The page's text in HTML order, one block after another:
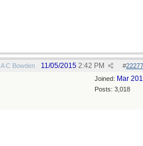
A C Bowden #
11/05/2015 2:42 PM
Joined: Mar
Posts: 3,018